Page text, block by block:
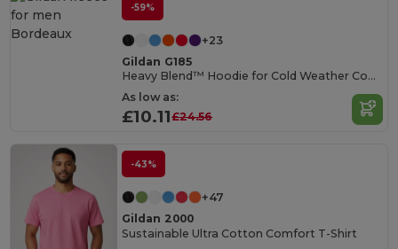
-59%
+23
Gildan G185
Heavy Blend™ Hoodie for Cold Weather Comfort
As low as:
£10.11£24.56
-43%
+47
Gildan 2000
Sustainable Ultra Cotton Comfort T-Shirt